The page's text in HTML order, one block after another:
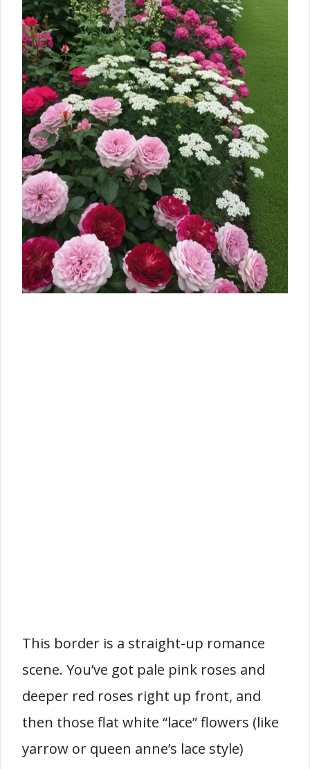
This border is a straight-up romance
scene. You’ve got pale pink roses and
deeper red roses right up front, and
then those flat white “lace” flowers (like
yarrow or queen anne’s lace style)